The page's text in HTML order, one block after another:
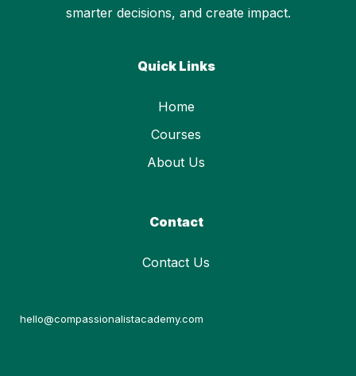
smarter decisions, and create impact.
Quick Links
Home
Courses
About Us
Contact
Contact Us
hello@compassionalistacademy.com